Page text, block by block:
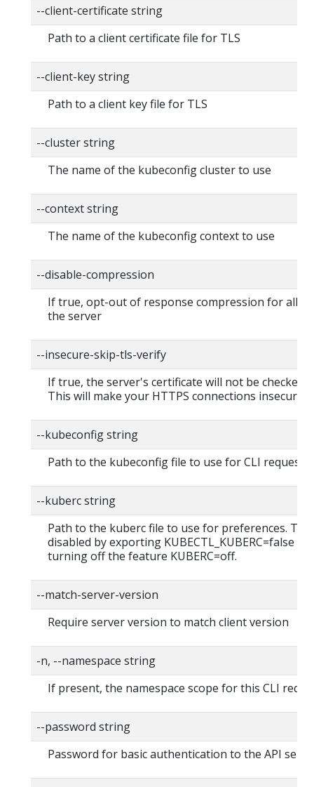
--client-certificate string
Path to a client certificate file for TLS
--client-key string
Path to a client key file for TLS
--cluster string
The name of the kubeconfig cluster to use
--context string
The name of the kubeconfig context to use
--disable-compression
If true, opt-out of response compression for all
the server
--insecure-skip-tls-verify
If true, the server's certificate will not be checked
This will make your HTTPS connections insecure
--kubeconfig string
Path to the kubeconfig file to use for CLI requests.
--kuberc string
Path to the kuberc file to use for preferences.
disabled by exporting KUBECTL_KUBERC=false
turning off the feature KUBERC=off.
--match-server-version
Require server version to match client version
-n, --namespace string
If present, the namespace scope for this CLI
--password string
Password for basic authentication to the API